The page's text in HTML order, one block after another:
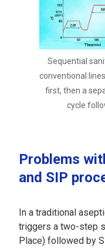
Sequential
conventional
first, then a
cycle
Problems
and SIP
In a traditional
triggers a two-step
Place) followed by